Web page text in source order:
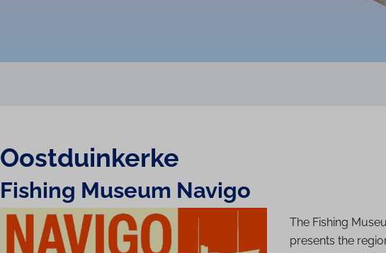
Oostdu­inkerke
Fishing Museum Navigo
The Fishing
presents the